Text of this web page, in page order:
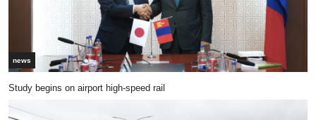
news
Study begins on airport high-speed rail